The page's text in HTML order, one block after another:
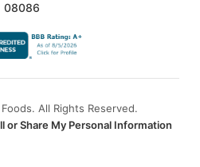
08086
All Rights Reserved.
or Share My Personal Information